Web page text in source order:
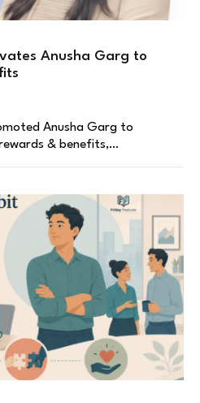
Anusha Garg to
Anusha Garg to
& benefits,…